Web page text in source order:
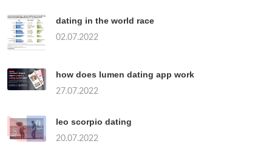
dating in the world race
02.07.2022
how does lumen dating app work
27.07.2022
leo scorpio dating
20.07.2022